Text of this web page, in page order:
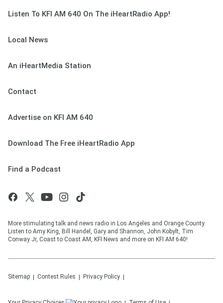
Listen To KFI AM 640 On The iHeartRadio App!
Local News
An iHeartMedia Station
Contact
Advertise on KFI AM 640
Download The Free iHeartRadio App
Find a Podcast
More stimulating talk and news radio in Los Angeles and Orange County.
Listen to Amy King, Bill Handel, Gary and Shannon, John Kobylt, Tim
Conway Jr, Coast to Coast AM, KFI News and more on KFI AM 640!
Sitemap Contest Rules Privacy Policy